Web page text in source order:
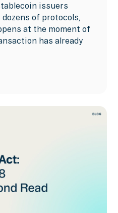
issuers
of protocols,
at the moment of
has already